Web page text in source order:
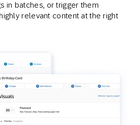
in batches, or trigger them
relevant content at the right